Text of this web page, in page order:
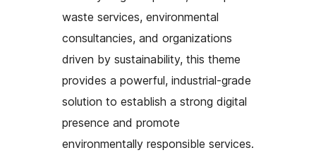
waste services, environmental
consultancies, and organizations
driven by sustainability, this theme
provides a powerful, industrial-grade
solution to establish a strong digital
presence and promote
environmentally responsible services.